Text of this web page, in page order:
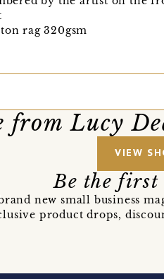
rag 320gsm
from Lucy
VIEW
Be the first
new small business
product drops,